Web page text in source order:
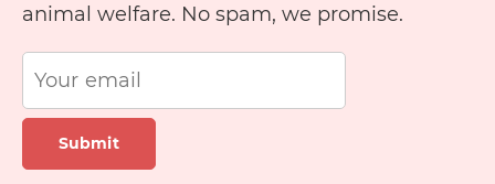
animal welfare. No spam, we promise.
Submit